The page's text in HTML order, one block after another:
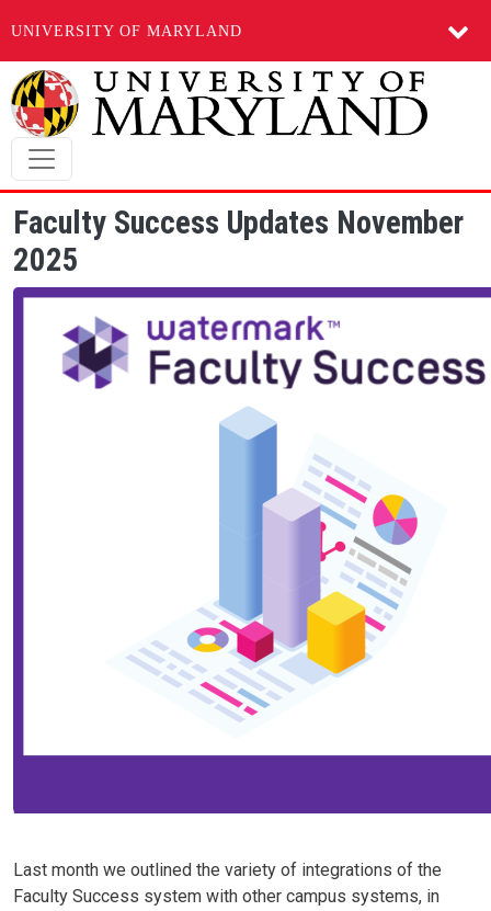
UNIVERSITY OF MARYLAND
Skip to main content
Faculty Success Updates November
2025
Last month we outlined the variety of integrations of the
Faculty Success system with other campus systems, in